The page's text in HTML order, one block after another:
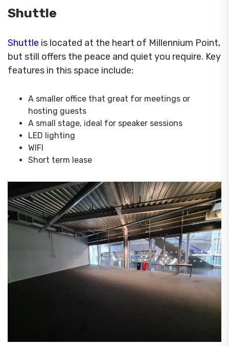
Shuttle
Shuttle is located at the heart of Millennium Point,
but still offers the peace and quiet you require. Key
features in this space include:
A smaller office that great for meetings or
hosting guests
A small stage, ideal for speaker sessions
LED lighting
WIFI
Short term lease